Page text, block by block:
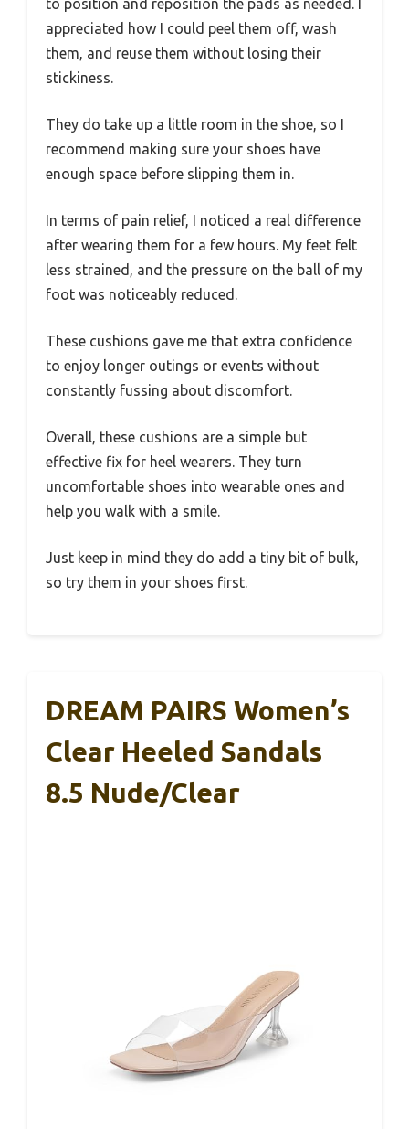
to position and reposition the pads as needed. I
appreciated how I could peel them off, wash
them, and reuse them without losing their
stickiness.
They do take up a little room in the shoe, so I
recommend making sure your shoes have
enough space before slipping them in.
In terms of pain relief, I noticed a real difference
after wearing them for a few hours. My feet felt
less strained, and the pressure on the ball of my
foot was noticeably reduced.
These cushions gave me that extra confidence
to enjoy longer outings or events without
constantly fussing about discomfort.
Overall, these cushions are a simple but
effective fix for heel wearers. They turn
uncomfortable shoes into wearable ones and
help you walk with a smile.
Just keep in mind they do add a tiny bit of bulk,
so try them in your shoes first.
DREAM PAIRS Women’s
Clear Heeled Sandals
8.5 Nude/Clear